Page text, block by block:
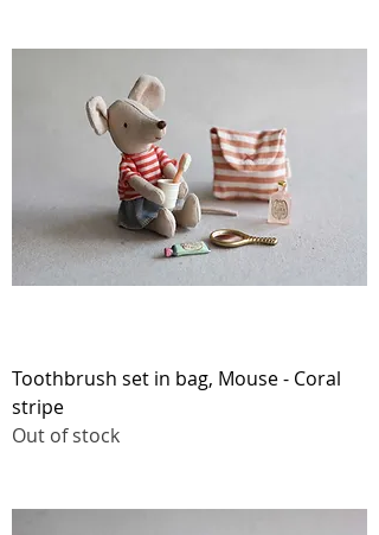
Toothbrush set in bag, Mouse - Coral
stripe
Out of stock